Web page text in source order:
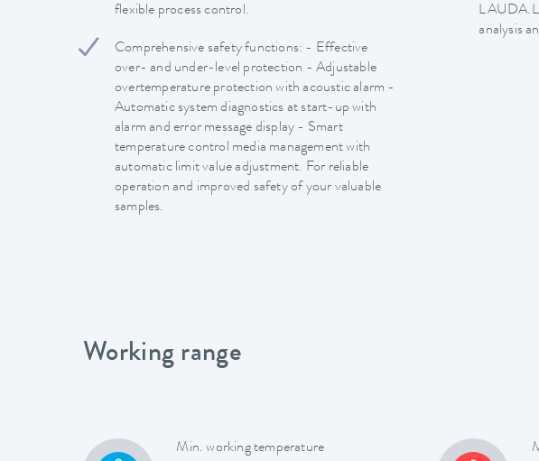
flexible process control.
Comprehensive safety functions: - Effective
over- and under-level protection - Adjustable
overtemperature protection with acoustic alarm -
Automatic system diagnostics at start-up with
alarm and error message display - Smart
temperature control media management with
automatic limit value adjustment. For reliable
operation and improved safety of your valuable
samples.
analysis
Working range
Min. working temperature